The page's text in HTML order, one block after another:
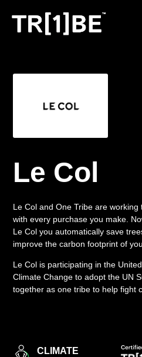
JOIN THE
Le Col
Le Col and One Tribe are
with every purchase you make.
Le Col you automatically save
improve the carbon footprint of
Le Col is participating in the
Climate Change to adopt the UN
together as one tribe to help fight
CLIMATE